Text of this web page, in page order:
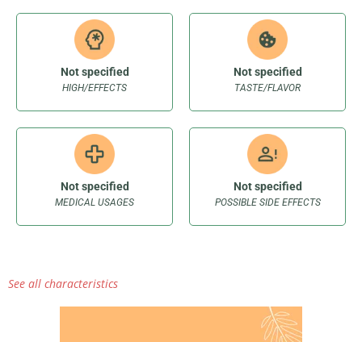
HIGH/EFFECTS
Not specified
TASTE/FLAVOR
Not specified
MEDICAL USAGES
Not specified
POSSIBLE SIDE EFFECTS
Not specified
See all characteristics